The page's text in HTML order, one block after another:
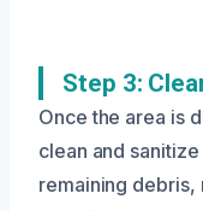
Step 3:
Once the area is
clean and
remaining debris,